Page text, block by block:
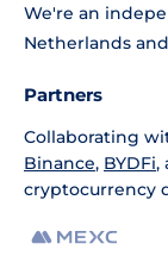
We're an
Netherlands
Partners
Collaborating
Binance, BYDFi,
cryptocurrency